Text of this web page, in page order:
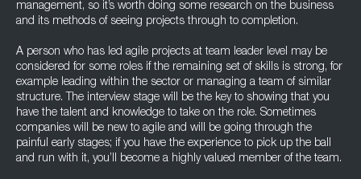
management, so it’s worth doing some research on the business
and its methods of seeing projects through to completion.
A person who has led agile projects at team leader level may be
considered for some roles if the remaining set of skills is strong, for
example leading within the sector or managing a team of similar
structure. The interview stage will be the key to showing that you
have the talent and knowledge to take on the role. Sometimes
companies will be new to agile and will be going through the
painful early stages; if you have the experience to pick up the ball
and run with it, you’ll become a highly valued member of the team.